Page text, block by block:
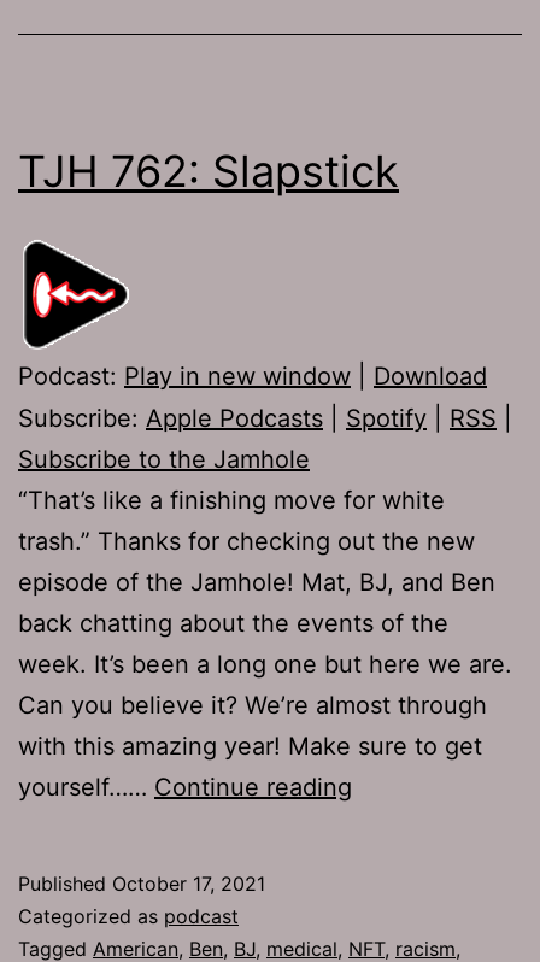
TJH 762: Slapstick
Podcast: Play in new window
Download
Subscribe: Apple Podcasts Spotify RSS
Subscribe to the Jamhole
“That’s like a finishing move for white
trash.” Thanks for checking out the new
episode of the Jamhole! Mat, BJ, and Ben
back chatting about the events of the
week. It’s been a long one but here we are.
Can you believe it? We’re almost through
with this amazing year! Make sure to get
yourself…… Continue reading
Published October 17, 2021
Categorized as podcast
Tagged American, Ben, BJ, medical, NFT, racism,